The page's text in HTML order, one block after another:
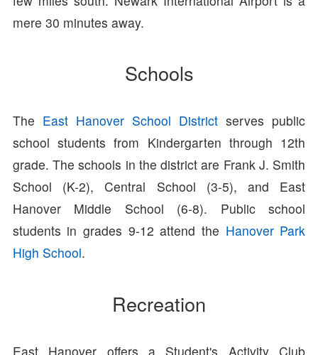
mere 30 minutes away.
Schools
The East Hanover School District serves public
school students from Kindergarten through 12th
grade. The schools in the district are Frank J. Smith
School (K-2), Central School (3-5), and East
Hanover Middle School (6-8). Public school
students in grades 9-12 attend the Hanover Park
High School.
Recreation
East Hanover offers a Student's Activity Club